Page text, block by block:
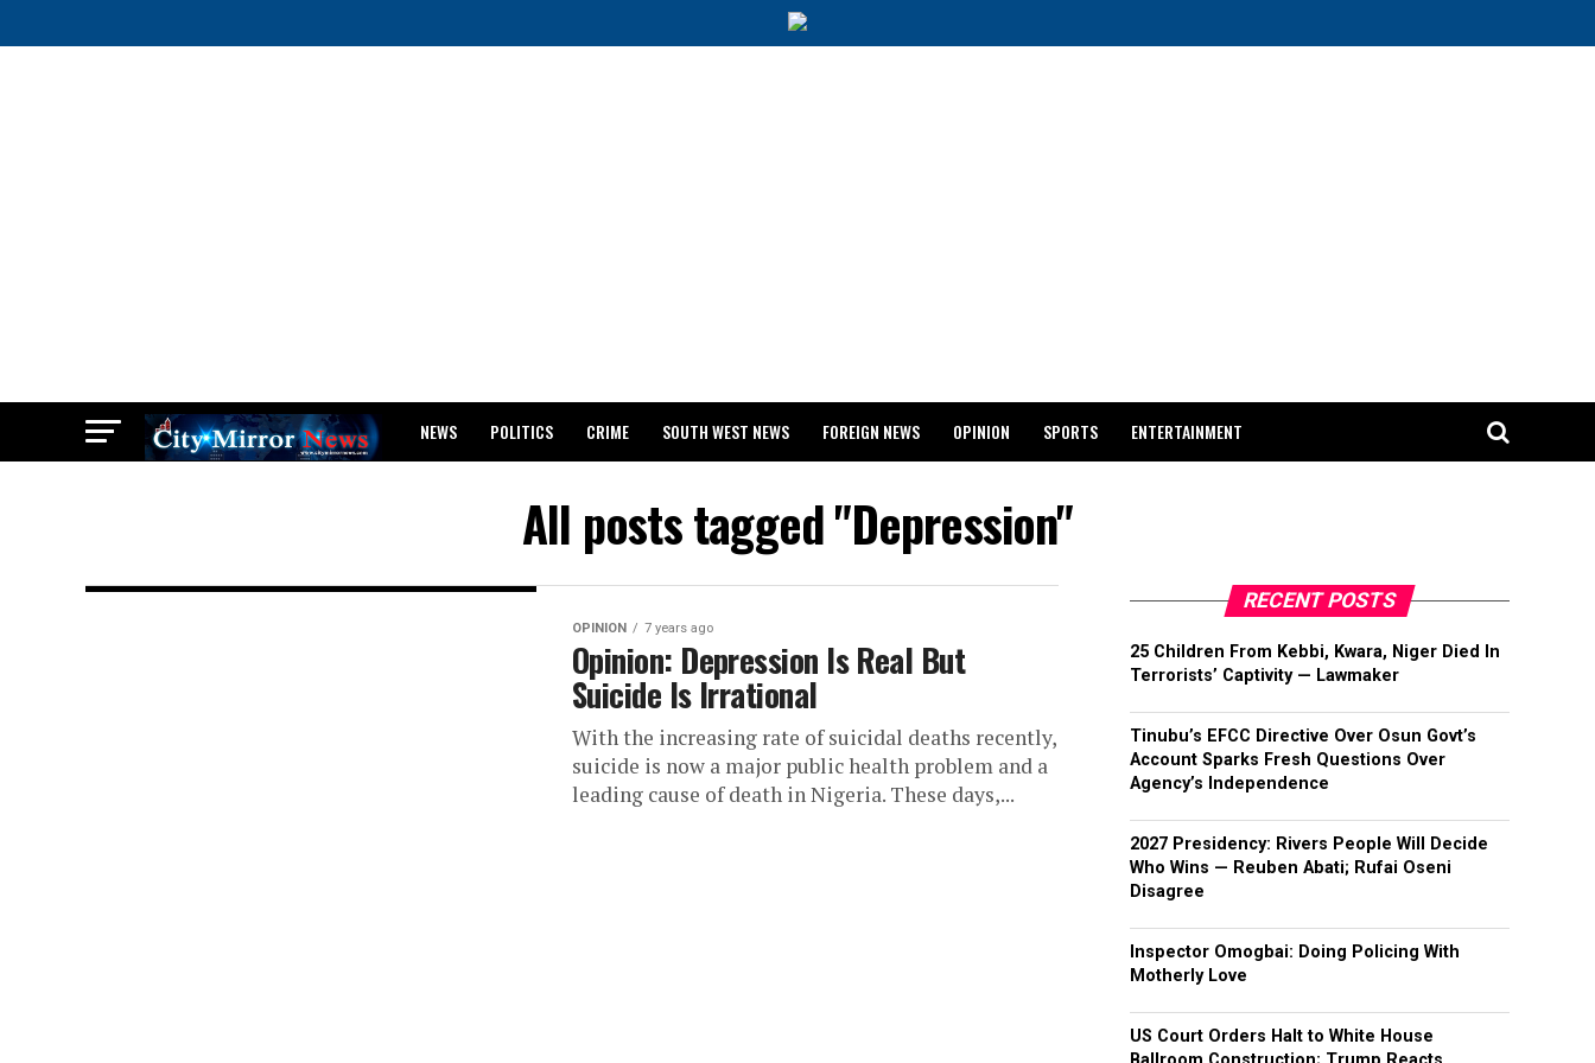
NEWS POLITICS CRIME SOUTH WEST NEWS FOREIGN NEWS OPINION SPORTS ENTERTAINMENT
All posts tagged "Depression"
OPINION 7 years ago
Opinion: Depression Is Real But
Suicide Is Irrational
With the increasing rate of suicidal deaths recently,
suicide is now a major public health problem and a
leading cause of death in Nigeria. These days,...
RECENT POSTS
25 Children From Kebbi, Kwara, Niger Died In
Terrorists’ Captivity — Lawmaker
Tinubu’s EFCC Directive Over Osun Govt’s
Account Sparks Fresh Questions Over
Agency’s Independence
2027 Presidency: Rivers People Will Decide
Who Wins — Reuben Abati; Rufai Oseni
Disagree
Inspector Omogbai: Doing Policing With
Motherly Love
US Court Orders Halt to White House